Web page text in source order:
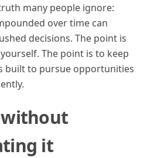
many people ignore:
over time can
decisions. The point is
The point is to keep
built to pursue opportunities
it